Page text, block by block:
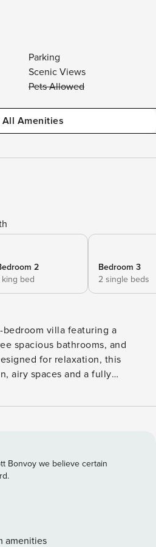
Parking
Scenic Views
Pets Allowed
Amenities
2
king bed
Bedroom 3
2 single beds
villa featuring a
spacious bathrooms, and
for relaxation, this
airy spaces and a fully
style and comfort. For
Bonvoy we believe certain
amenities